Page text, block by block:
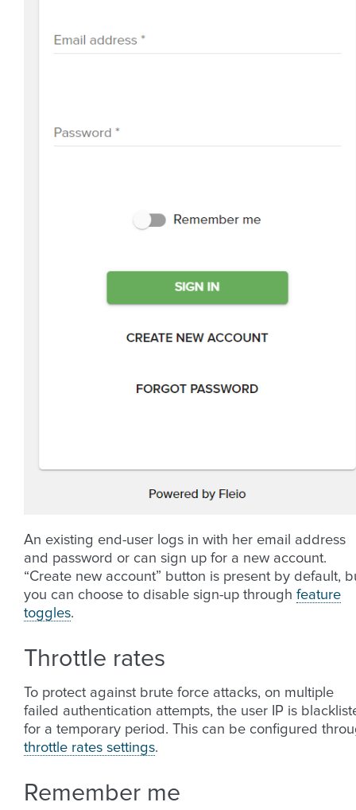
An existing end-user logs in with her email address
and password or can sign up for a new account.
“Create new account” button is present by default,
you can choose to disable sign-up through feature
toggles.
Throttle rates
To protect against brute force attacks, on multiple
failed authentication attempts, the user IP is
for a temporary period. This can be configured
throttle rates settings.
Remember me